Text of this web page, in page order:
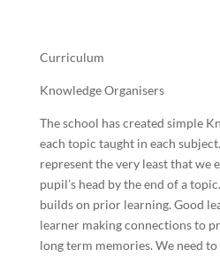
Curriculum
Knowledge Organisers
The school has created simple
each topic taught in each
represent the very least that we
pupil’s head by the end of a
builds on prior learning. Good
learner making connections to
long term memories. We need